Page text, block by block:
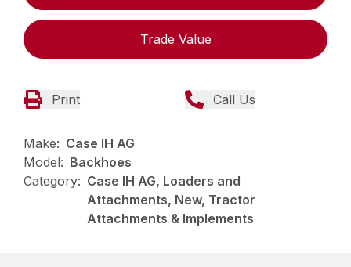
Trade Value
Print Call Us
Make: Case IH AG
Model: Backhoes
Category: Case IH AG, Loaders and
Attachments, New, Tractor
Attachments & Implements